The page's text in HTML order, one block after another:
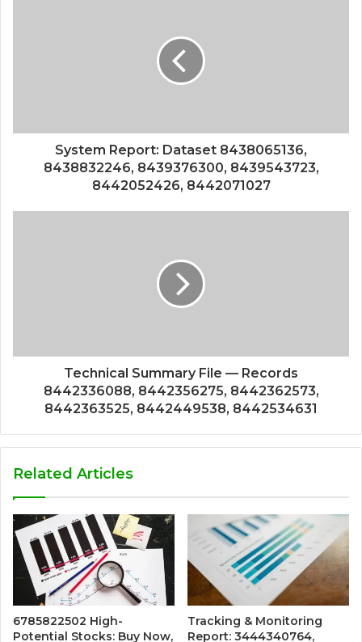
System Report: Dataset 8438065136,
8438832246, 8439376300, 8439543723,
8442052426, 8442071027
Technical Summary File — Records
8442336088, 8442356275, 8442362573,
8442363525, 8442449538, 8442534631
Related Articles
6785822502 High-
Potential Stocks: Buy Now,
Tracking & Monitoring
Report: 3444340764,